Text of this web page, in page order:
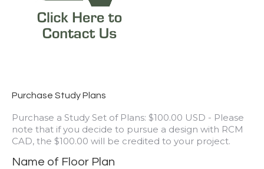
Purchase Study Plans
Purchase a Study Set of Plans: $100.00 USD - Please
note that if you decide to pursue a design with RCM
CAD, the $100.00 will be credited to your project.
Name of Floor Plan